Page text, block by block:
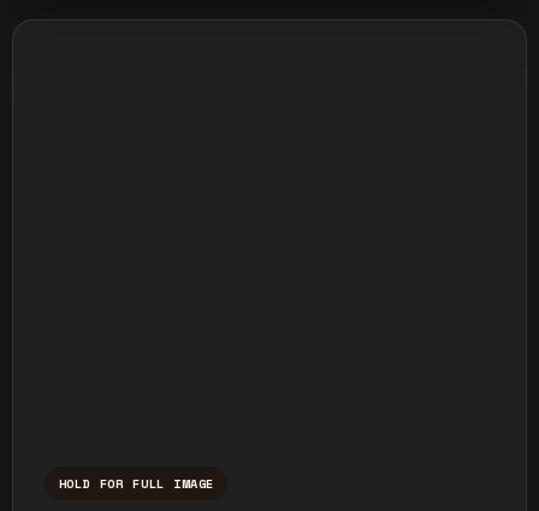
HOLD FOR FULL IMAGE